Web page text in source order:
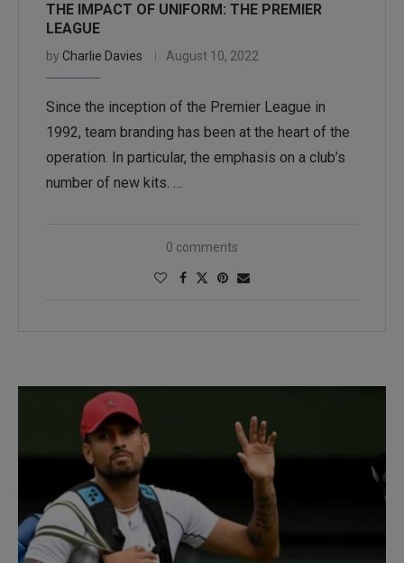
THE IMPACT OF UNIFORM: THE PREMIER
LEAGUE
by Charlie Davies August 10, 2022
Since the inception of the Premier League in
1992, team branding has been at the heart of the
operation. In particular, the emphasis on a club’s
number of new kits. …
0 comments